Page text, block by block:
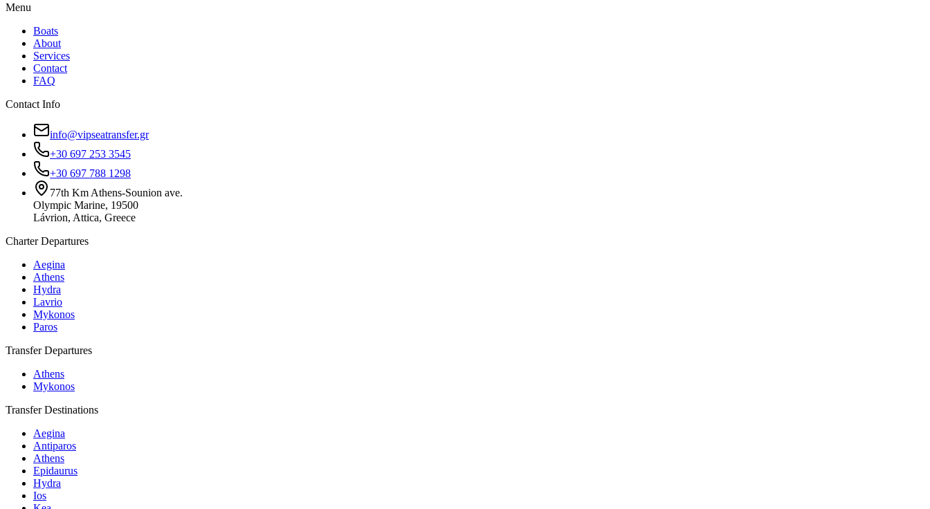
Menu
Boats
About
Services
Contact
FAQ
Contact Info
info@vipseatransfer.gr
+30 697 253 3545
+30 697 788 1298
77th Km Athens-Sounion ave.
Olympic Marine, 19500
Lávrion, Attica, Greece
Charter Departures
Aegina
Athens
Hydra
Lavrio
Mykonos
Paros
Transfer Departures
Athens
Mykonos
Transfer Destinations
Aegina
Antiparos
Athens
Epidaurus
Hydra
Ios